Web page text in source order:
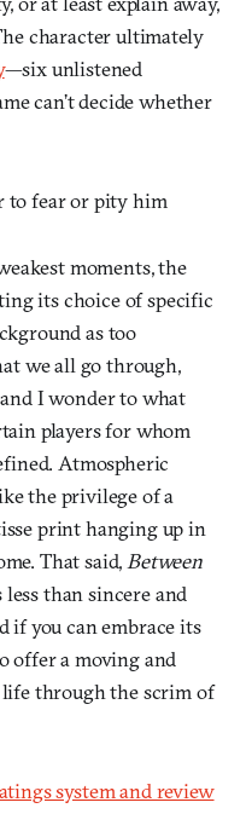
character ultimately
—six unlistened
can’t decide whether
to fear or pity him
moments, the
its choice of specific
as too
we all go through,
I wonder to what
players for whom
Atmospheric
the privilege of a
print hanging up in
That said, Between
than sincere and
you can embrace its
offer a moving and
through the scrim of
system and review